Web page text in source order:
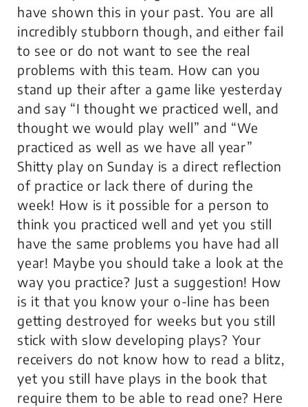
have shown this in your past. You are all
incredibly stubborn though, and either fail
to see or do not want to see the real
problems with this team. How can you
stand up their after a game like yesterday
and say “I thought we practiced well, and
thought we would play well” and “We
practiced as well as we have all year”
Shitty play on Sunday is a direct reflection
of practice or lack there of during the
week! How is it possible for a person to
think you practiced well and yet you still
have the same problems you have had all
year! Maybe you should take a look at the
way you practice? Just a suggestion! How
is it that you know your o-line has been
getting destroyed for weeks but you still
stick with slow developing plays? Your
receivers do not know how to read a blitz,
yet you still have plays in the book that
require them to be able to read one? Here